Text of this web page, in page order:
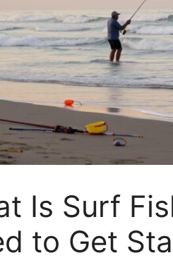
Is Surf
to Get